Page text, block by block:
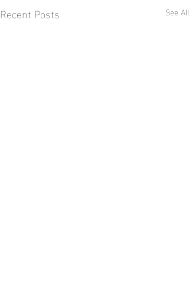
Recent Posts See All